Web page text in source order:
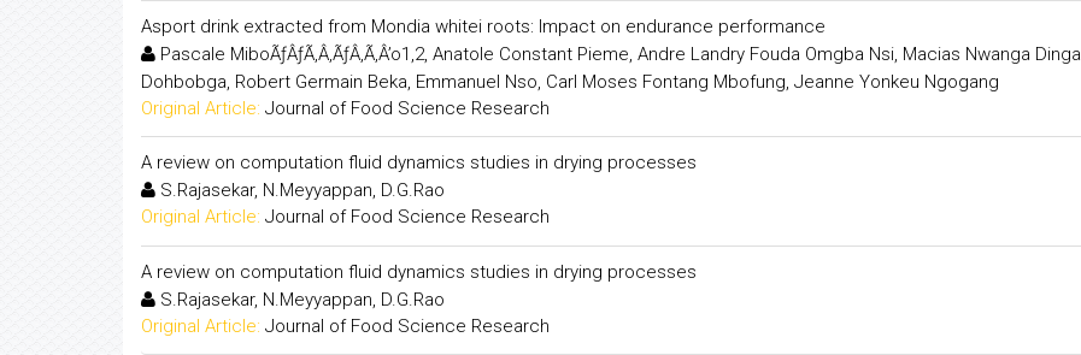
Asport drink extracted from Mondia whitei roots: Impact on endurance performance
Pascale MiboÃƒÂƒÃ‚Â‚ÃƒÂ‚Ã‚Â’o1,2, Anatole Constant Pieme, Andre Landry Fouda Omgba Nsi, Macias Nwanga Dinga
Dohbobga, Robert Germain Beka, Emmanuel Nso, Carl Moses Fontang Mbofung, Jeanne Yonkeu Ngogang
Original Article: Journal of Food Science Research
A review on computation fluid dynamics studies in drying processes
S.Rajasekar, N.Meyyappan, D.G.Rao
Original Article: Journal of Food Science Research
A review on computation fluid dynamics studies in drying processes
S.Rajasekar, N.Meyyappan, D.G.Rao
Original Article: Journal of Food Science Research